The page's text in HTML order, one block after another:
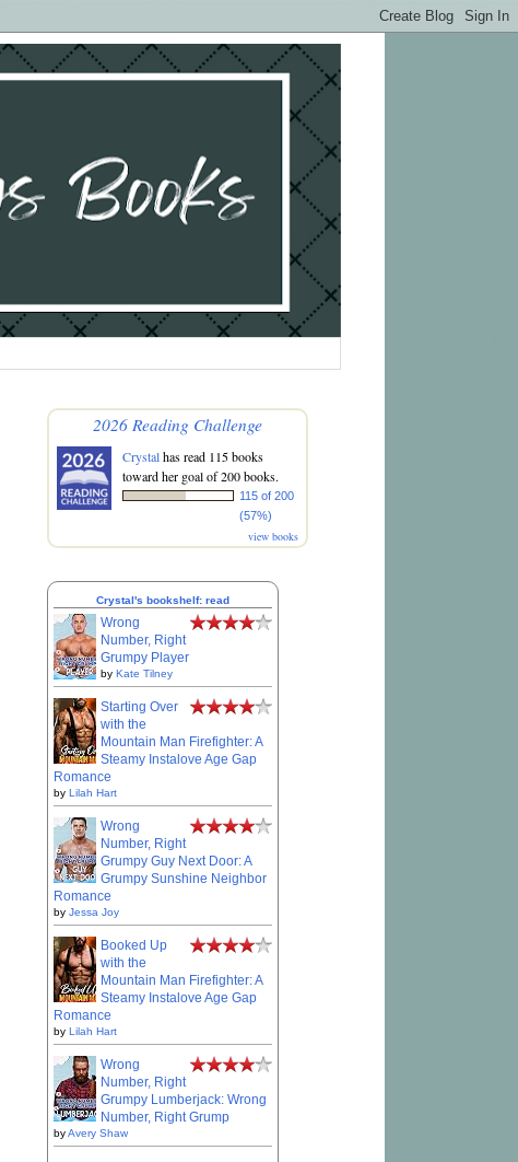
2026 Reading Challenge
Crystalhas read 115 books
toward her goal of 200 books.
115 of 200
(57%)
view books
Crystal's bookshelf: read
Wrong
Number, Right
Grumpy Player
by Kate Tilney
Starting Over
with the
Mountain Man Firefighter: A
Steamy Instalove Age Gap
Romance
by Lilah Hart
Wrong
Number, Right
Grumpy Guy Next Door: A
Grumpy Sunshine Neighbor
Romance
by Jessa Joy
Booked Up
with the
Mountain Man Firefighter: A
Steamy Instalove Age Gap
Romance
by Lilah Hart
Wrong
Number, Right
Grumpy Lumberjack: Wrong
Number, Right Grump
byAvery Shaw